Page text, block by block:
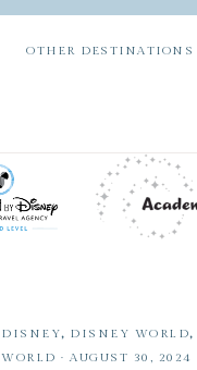
OTHER DESTINATIONS
DISNEY, DISNEY WORLD,
WORLD · AUGUST 30, 2024